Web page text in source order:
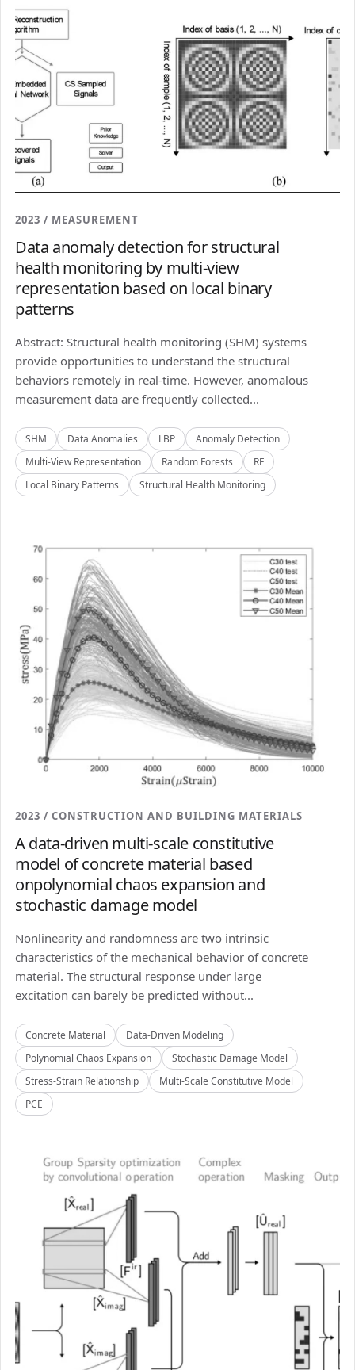
2023 / MEASUREMENT
Data anomaly detection for structural
health monitoring by multi-view
representation based on local binary
patterns
Abstract: Structural health monitoring (SHM) systems
provide opportunities to understand the structural
behaviors remotely in real-time. However, anomalous
measurement data are frequently collected...
SHM Data Anomalies LBP
Anomaly Detection
Multi-View Representation
Random Forests
RF
Local Binary Patterns
Structural Health Monitoring
2023 / CONSTRUCTION AND BUILDING MATERIALS
A data-driven multi-scale constitutive
model of concrete material based
onpolynomial chaos expansion and
stochastic damage model
Nonlinearity and randomness are two intrinsic
characteristics of the mechanical behavior of concrete
material. The structural response under large
excitation can barely be predicted without...
Concrete Material
Data-Driven Modeling
Polynomial Chaos Expansion
Stochastic Damage Model
Stress-Strain Relationship
Multi-Scale Constitutive Model
PCE